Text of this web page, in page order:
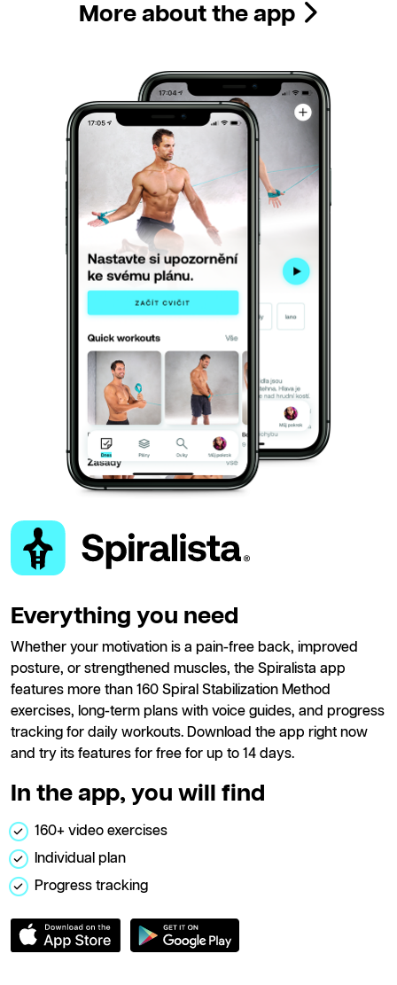
More about the app
Everything you need
Whether your motivation is a pain-free back, improved
posture, or strengthened muscles, the Spiralista app
features more than 160 Spiral Stabilization Method
exercises, long-term plans with voice guides, and progress
tracking for daily workouts. Download the app right now
and try its features for free for up to 14 days.
In the app, you will find
160+ video exercises
Individual plan
Progress tracking